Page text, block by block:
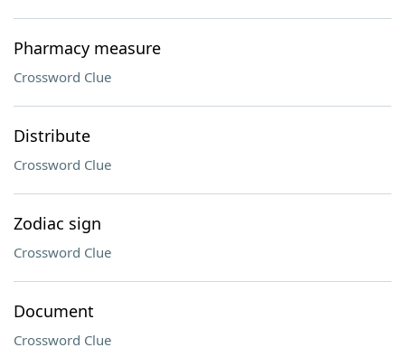
Pharmacy measure
Crossword Clue
Distribute
Crossword Clue
Zodiac sign
Crossword Clue
Document
Crossword Clue